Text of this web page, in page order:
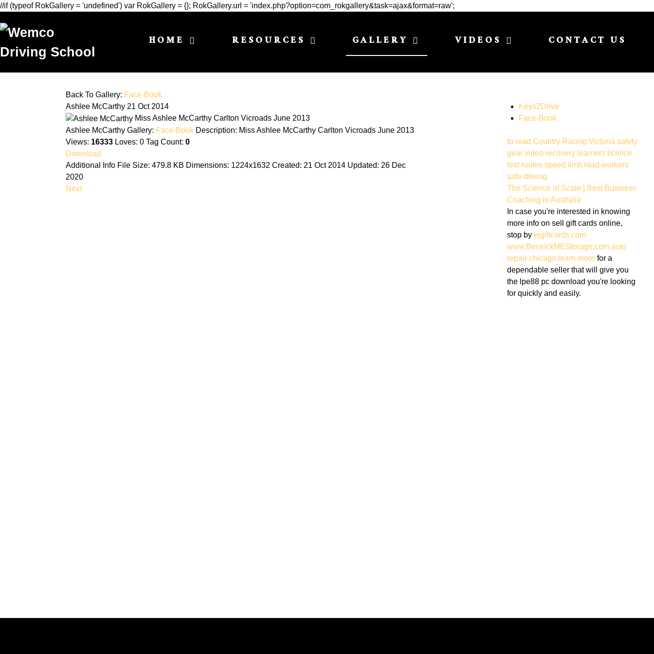
//if (typeof RokGallery = 'undefined') var RokGallery = {}; RokGallery.url = 'index.php?option=com_rokgallery&task=ajax&format=raw';
HOME RESOURCES GALLERY VIDEOS CONTACT US
Back To Gallery: Face-Book
Ashlee McCarthy 21 Oct 2014
Miss Ashlee McCarthy Carlton Vicroads June 2013
Ashlee McCarthy Gallery: Face-Book Description: Miss Ashlee McCarthy Carlton Vicroads June 2013
Views: 16333 Loves: 0 Tag Count: 0
Download
Additional Info File Size: 479.8 KB Dimensions: 1224x1632 Created: 21 Oct 2014 Updated: 26 Dec
2020
Next
Keys2Drive
Face-Book
to read Country Racing Victoria safety
gear video recovery learners licence
test routes speed limit road workers
safe driving
The Science of Scale | Best Business
Coaching in Australia
In case you're interested in knowing
more info on sell gift cards online,
stop by ejgiftcards.com
www.BerwickMEStorage.com auto
repair chicago learn more for a
dependable seller that will give you
the lpe88 pc download you're looking
for quickly and easily.